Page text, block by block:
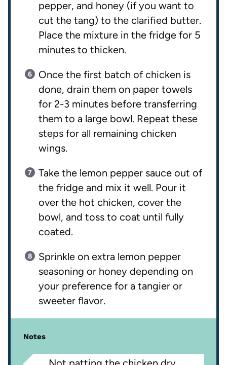
pepper, and honey (if you want to
cut the tang) to the clarified butter.
Place the mixture in the fridge for 5
minutes to thicken.
Once the first batch of chicken is
done, drain them on paper towels
for 2-3 minutes before transferring
them to a large bowl. Repeat these
steps for all remaining chicken
wings.
Take the lemon pepper sauce out of
the fridge and mix it well. Pour it
over the hot chicken, cover the
bowl, and toss to coat until fully
coated.
Sprinkle on extra lemon pepper
seasoning or honey depending on
your preference for a tangier or
sweeter flavor.
Notes